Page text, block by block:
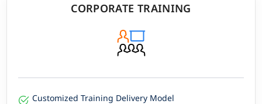
CORPORATE TRAINING
Customized Training Delivery Model